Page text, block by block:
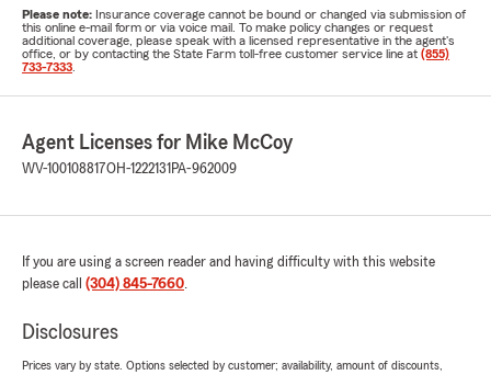
Please note: Insurance coverage cannot be bound or changed via submission of
this online e-mail form or via voice mail. To make policy changes or request
additional coverage, please speak with a licensed representative in the agent's
office, or by contacting the State Farm toll-free customer service line at (855)
733-7333
Agent Licenses for Mike McCoy
WV-100108817OH-1222131 PA-962009
If you are using a screen reader and having difficulty with this website
please call (304) 845-7660.
Disclosures
Prices vary by state. Options selected by customer; availability, amount of discounts,